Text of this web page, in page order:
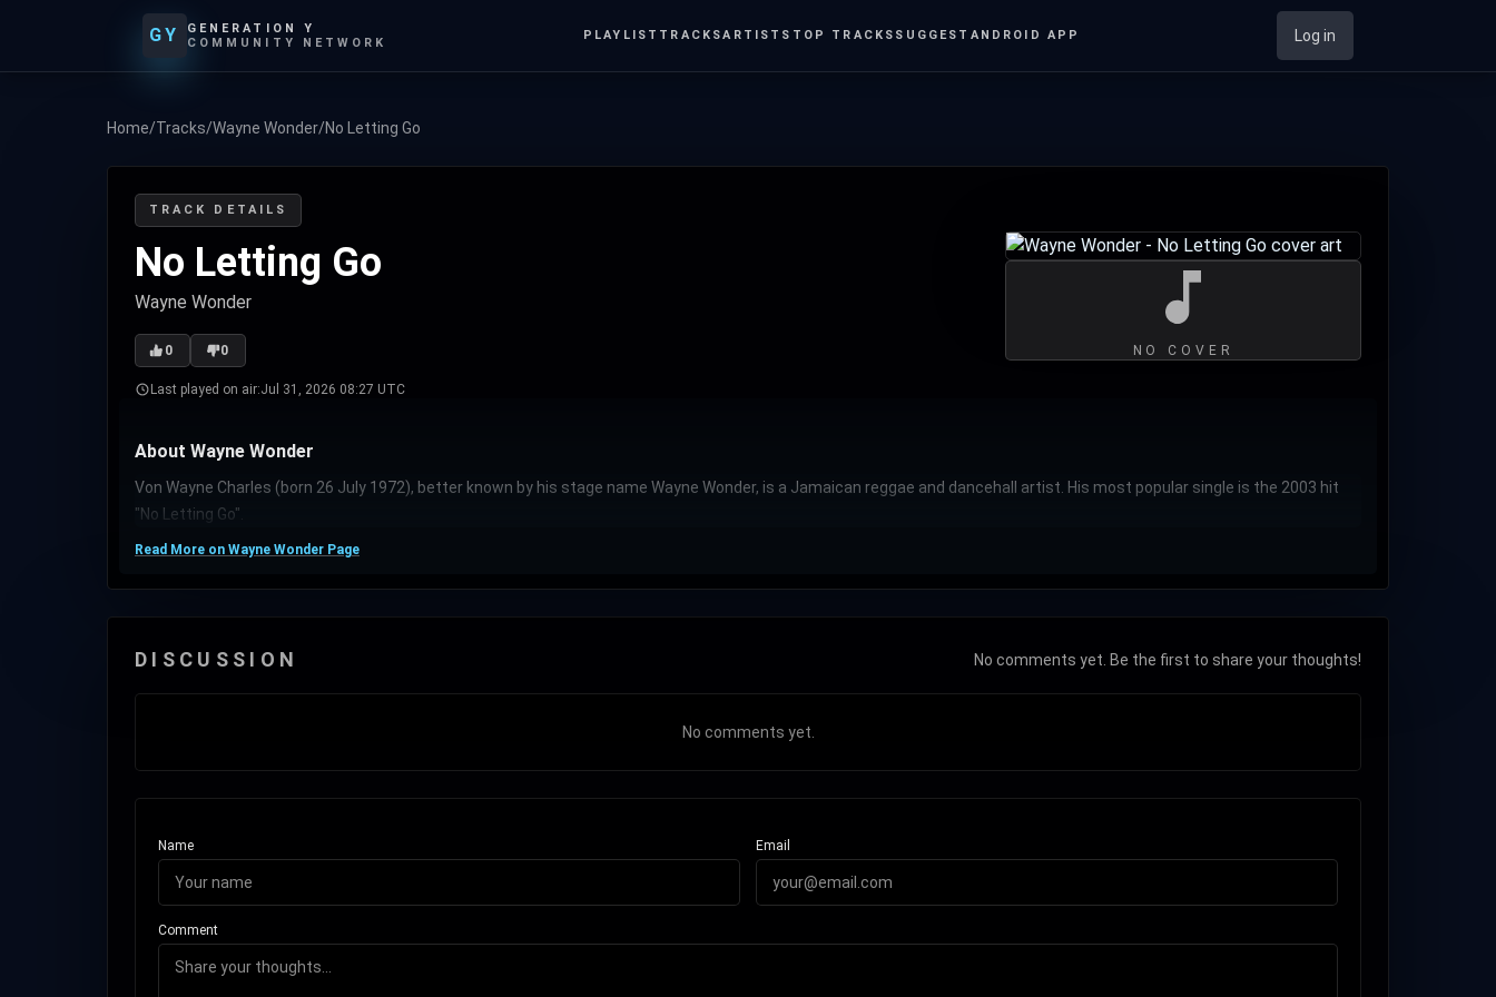
GY
GENERATION Y
COMMUNITY NETWORK
PLAYLIST TRACKSARTISTS TOP TRACKS SUGGEST ANDROID APP Log in
Home/Tracks/Wayne Wonder/No Letting Go
TRACK DETAILS
No Letting Go
Wayne Wonder
0 0
Last played on air:Jul 31, 2026 08:27 UTC
NO COVER
About Wayne Wonder
Von Wayne Charles (born 26 July 1972), better known by his stage name Wayne Wonder, is a Jamaican reggae and dancehall artist. His most popular single is the 2003 hit
"No Letting Go".
Read More on Wayne Wonder Page
DISCUSSION No comments yet. Be the first to share your thoughts!
No comments yet.
Name Email
Comment